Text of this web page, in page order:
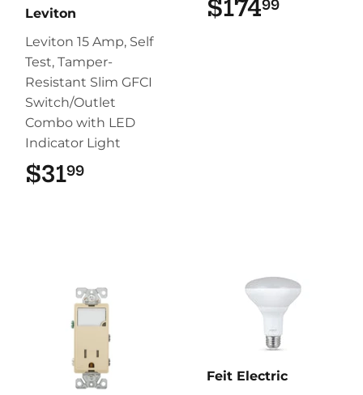
Leviton
Leviton 15 Amp, Self
Test, Tamper-
Resistant Slim GFCI
Switch/Outlet
Combo with LED
Indicator Light
$3199
$17499
Feit Electric